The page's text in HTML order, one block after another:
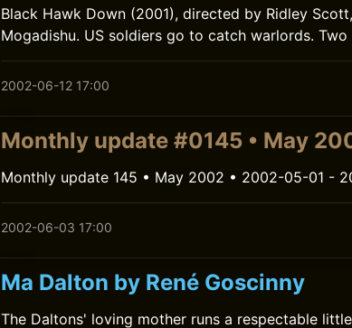
Black Hawk Down (2001), directed by Ridley
Mogadishu. US soldiers go to catch warlords.
2002-06-12 17:00
Monthly update #0145 • May
Monthly update 145 • May 2002 • 2002-05-01 -
2002-06-03 17:00
Ma Dalton by René Goscinny
The Daltons' loving mother runs a respectable